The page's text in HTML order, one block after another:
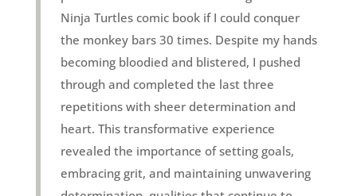
Ninja Turtles comic book if I could conquer
the monkey bars 30 times. Despite my hands
becoming bloodied and blistered, I pushed
through and completed the last three
repetitions with sheer determination and
heart. This transformative experience
revealed the importance of setting goals,
embracing grit, and maintaining unwavering